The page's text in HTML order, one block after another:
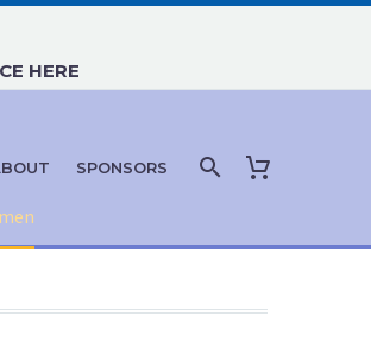
HERE
SPONSORS